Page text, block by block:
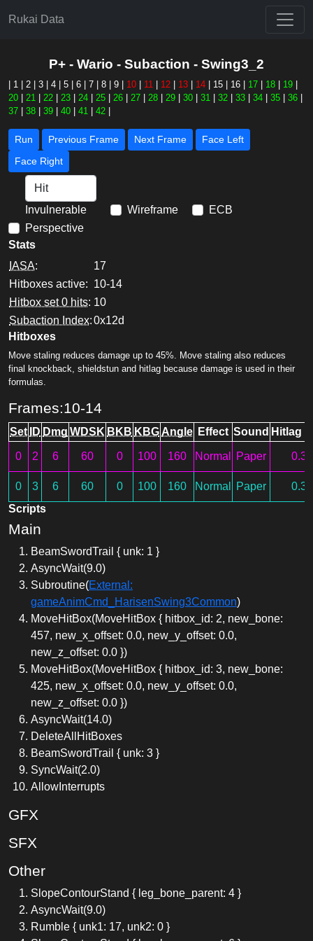
Rukai Data
P+ - Wario - Subaction - Swing3_2
1 2 3 4 5 6 7 8 9 10 11 12 13 14 15 16 17 18 19
20
21 22 23 24 25 26 27 28 29 30 31 32 33 34 35 36
37
38 39 40 41 42
Run Previous Frame Next Frame
Face Left
Face Right
Invulnerable Wireframe
ECB
Perspective
Stats
IASA:
17
Hitboxes active: 10-14
Hitbox set 0 hits: 10
Subaction Index:0x12d
Hitboxes
Move staling reduces damage up to 45%. Move staling also reduces
final knockback, shieldstun and hitlag because damage is used in their
formulas.
Frames:10-14
Set ID Dmg WDSK BKB KBG Angle Effect Sound Hitlag
0 2 6 60 0 100 160 Normal Paper 0.3
0 3 6 60 0 100 160 Normal Paper
0.3
Scripts
Main
BeamSwordTrail { unk: 1 }
AsyncWait(9.0)
Subroutine(External:
gameAnimCmd_HarisenSwing3Common)
MoveHitBox(MoveHitBox { hitbox_id: 2, new_bone:
457, new_x_offset: 0.0, new_y_offset: 0.0,
new_z_offset: 0.0 })
MoveHitBox(MoveHitBox { hitbox_id: 3, new_bone:
425, new_x_offset: 0.0, new_y_offset: 0.0,
new_z_offset: 0.0 })
AsyncWait(14.0)
DeleteAllHitBoxes
BeamSwordTrail { unk: 3 }
SyncWait(2.0)
AllowInterrupts
GFX
SFX
Other
SlopeContourStand { leg_bone_parent: 4 }
AsyncWait(9.0)
Rumble { unk1: 17, unk2: 0 }